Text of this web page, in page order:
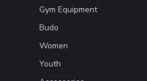
Gym Equipment
Budo
Women
Youth